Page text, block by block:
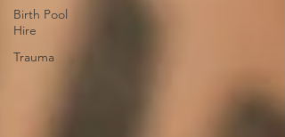
Birth Pool
Hire
Trauma